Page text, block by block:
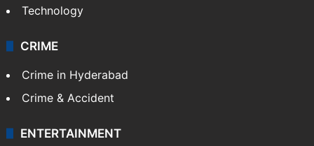
Photos
Videos
TECHNOLOGY
Mobile
Technology